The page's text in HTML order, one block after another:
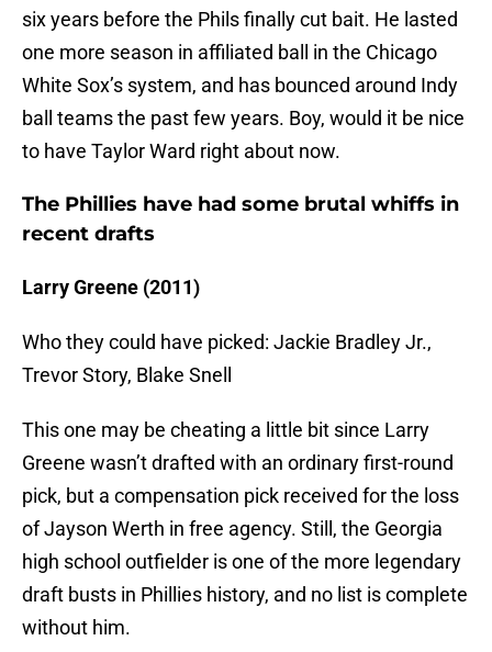
six years before the Phils finally cut bait. He lasted
one more season in affiliated ball in the Chicago
White Sox’s system, and has bounced around Indy
ball teams the past few years. Boy, would it be nice
to have Taylor Ward right about now.
The Phillies have had some brutal whiffs in
recent drafts
Larry Greene (2011)
Who they could have picked: Jackie Bradley Jr.,
Trevor Story, Blake Snell
This one may be cheating a little bit since Larry
Greene wasn’t drafted with an ordinary first-round
pick, but a compensation pick received for the loss
of Jayson Werth in free agency. Still, the Georgia
high school outfielder is one of the more legendary
draft busts in Phillies history, and no list is complete
without him.